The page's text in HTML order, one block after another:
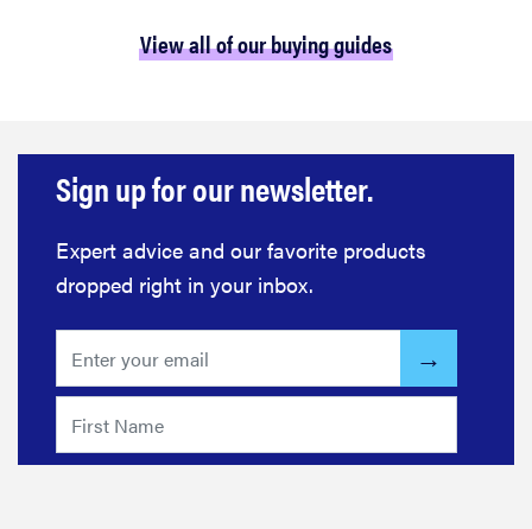
View all of our buying guides
Sign up for our newsletter.
Expert advice and our favorite products
dropped right in your inbox.